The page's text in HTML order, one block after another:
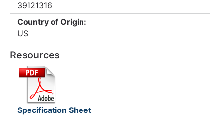
39121316
Country of Origin:
US
Resources
Specification Sheet